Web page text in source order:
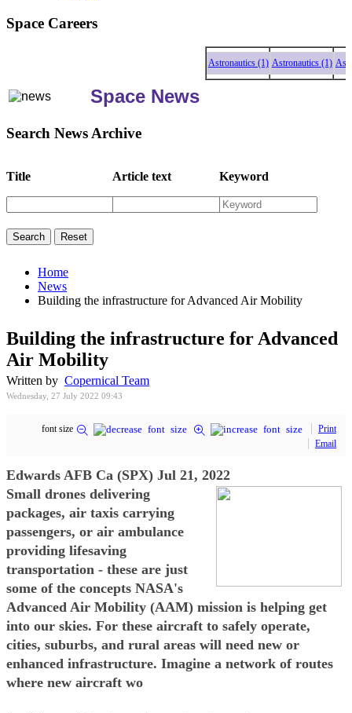
Space Careers
Astronautics (1) Astronautics (1)
Space News
Search News Archive
Title Article text Keyword
Home
News
Building the infrastructure for Advanced Air Mobility
Building the infrastructure for Advanced
Air Mobility
Written by Copernical Team
Wednesday, 27 July 2022 09:43
font size
Print
Email
Edwards AFB Ca (SPX) Jul 21, 2022
Small drones delivering
packages, air taxis carrying
passengers, or air ambulance
providing lifesaving
transportation - these are just
some of the concepts NASA's
Advanced Air Mobility (AAM) mission is helping get
into our skies. For these aircraft to safely operate,
cities, suburbs, and rural areas will need new or
enhanced infrastructure. Imagine a network of routes
where new aircraft wo